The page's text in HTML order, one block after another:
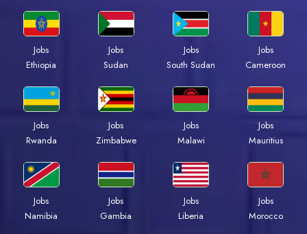
Jobs
Ethiopia
Jobs
Sudan
Jobs
South Sudan
Jobs
Cameroon
Jobs
Rwanda
Jobs
Zimbabwe
Jobs
Malawi
Jobs
Mauritius
Jobs
Namibia
Jobs
Gambia
Jobs
Liberia
Jobs
Morocco